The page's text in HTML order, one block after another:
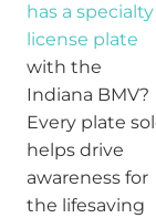
has a specialty
license plate
with the
Indiana BMV?
Every plate
helps drive
awareness for
the lifesaving